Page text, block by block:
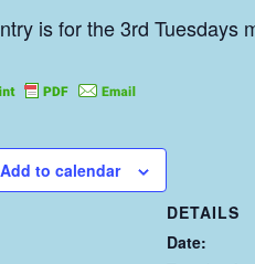
is for the 3rd Tuesdays
Add to calendar
DETAILS
Date: